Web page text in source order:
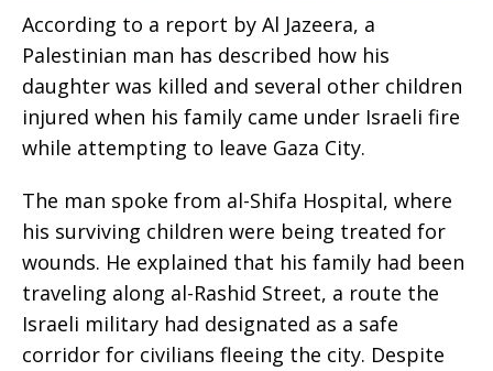
According to a report by Al Jazeera, a
Palestinian man has described how his
daughter was killed and several other children
injured when his family came under Israeli fire
while attempting to leave Gaza City.
The man spoke from al-Shifa Hospital, where
his surviving children were being treated for
wounds. He explained that his family had been
traveling along al-Rashid Street, a route the
Israeli military had designated as a safe
corridor for civilians fleeing the city. Despite